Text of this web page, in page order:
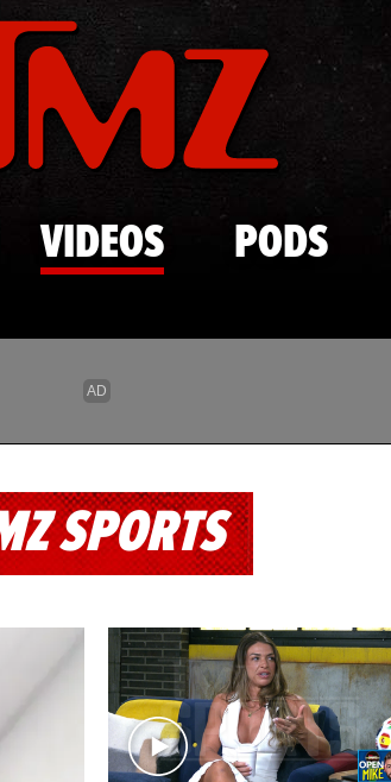
Skip to main content
VIDEOS PODS
SPORTS